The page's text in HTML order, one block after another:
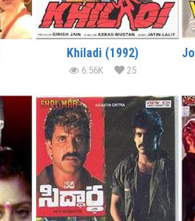
Khiladi (1992)
6.56K 25